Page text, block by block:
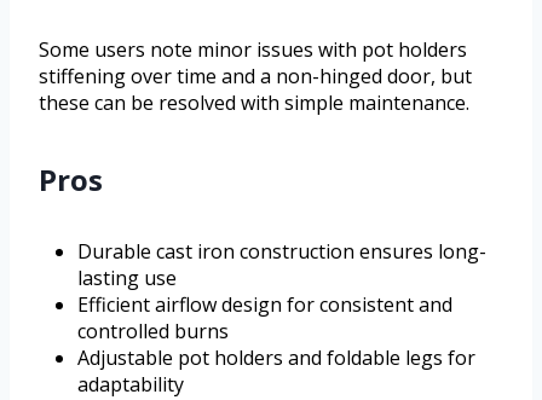
Some users note minor issues with pot holders
stiffening over time and a non-hinged door, but
these can be resolved with simple maintenance.
Pros
Durable cast iron construction ensures long-
lasting use
Efficient airflow design for consistent and
controlled burns
Adjustable pot holders and foldable legs for
adaptability